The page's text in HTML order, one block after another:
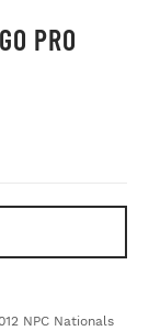
PRO
NPC Nationals